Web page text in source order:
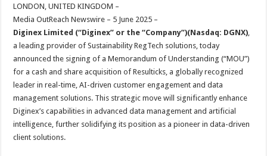
sA
p
p
b
o
o
k
er es
t
LONDON, UNITED KINGDOM –
Media OutReach Newswire – 5 June 2025 –
Diginex Limited (“Diginex” or the “Company”)(Nasdaq: DGNX),
a leading provider of Sustainability RegTech solutions, today
announced the signing of a Memorandum of Understanding (“MOU”)
for a cash and share acquisition of Resulticks, a globally recognized
leader in real-time, AI-driven customer engagement and data
management solutions. This strategic move will significantly enhance
Diginex’s capabilities in advanced data management and artificial
intelligence, further solidifying its position as a pioneer in data-driven
client solutions.